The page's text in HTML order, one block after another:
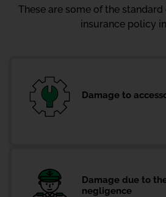
These are some of the
insurance policy
Damage to
Damage due to
negligence